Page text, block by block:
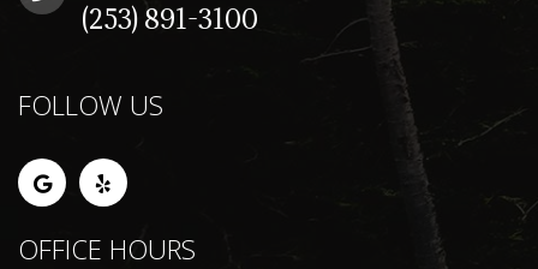
(253) 891-3100
FOLLOW US
OFFICE HOURS